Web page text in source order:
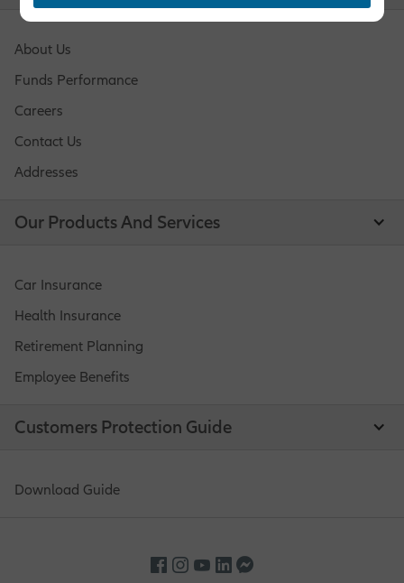
About Us
Funds Performance
Careers
Contact Us
Addresses
Our Products And Services
Car Insurance
Health Insurance
Retirement Planning
Employee Benefits
Customers Protection Guide
Download Guide